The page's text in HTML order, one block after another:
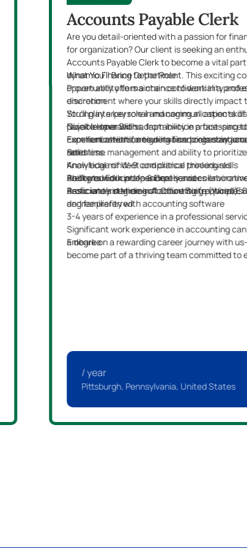
Accounts Payable Clerk
Are you detail-oriented with a passion for
for organization? Our client is seeking an
Accounts Payable Clerk to become a vital
dynamic Finance Department. This exciting
opportunity offers a chance to work in a
environment where your skills directly impact
You’ll play a key role in managing all aspects
payable operations, from invoice processing
communications, ensuring financials stay
seamless.
What You’ll Bring to the Role:
Proven ability to maintain confidentiality and
discretion
Strong interpersonal and communication skills
Quick learner with adaptability in a fast-
Excellent attention to detail and
Solid time management and ability to
Analytical mindset and critical thinking skills
Ability to work independently and
Proficiency in Microsoft Office Suite (Word,
and familiarity with accounting software
Nice to Have Skills:
Experience with foreign invoice processing
rates
Knowledge of W-9 compliance procedures
Background in professional services
Basic understanding of accounting principles
Preferred Education & Experience:
Associate’s degree in Accounting (required);
degree preferred
3-4 years of experience in a professional
Significant work experience in accounting
a degree
Embark on a rewarding career journey with
become part of a thriving team committed to
/ year
Pittsburgh, Pennsylvania, United States